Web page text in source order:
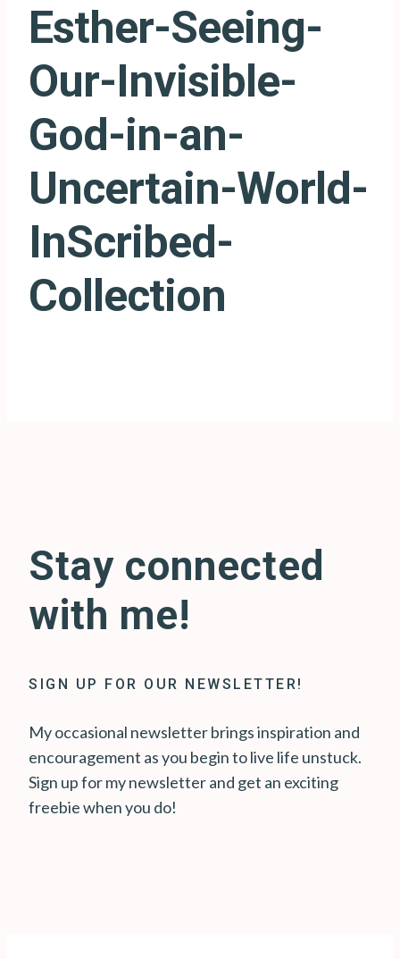
Esther-Seeing-
Our-Invisible-
God-in-an-
Uncertain-World-
InScribed-
Collection
Stay connected
with me!
SIGN UP FOR OUR NEWSLETTER!
My occasional newsletter brings inspiration and
encouragement as you begin to live life unstuck.
Sign up for my newsletter and get an exciting
freebie when you do!